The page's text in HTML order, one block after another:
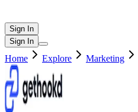
Sign In
Sign In
Home Explore Marketing